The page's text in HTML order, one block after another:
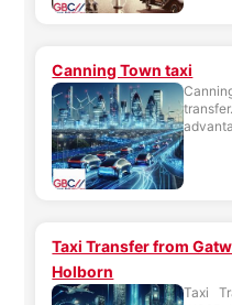
Canning Town taxi
Taxi Transfer from
Holborn
Taxi